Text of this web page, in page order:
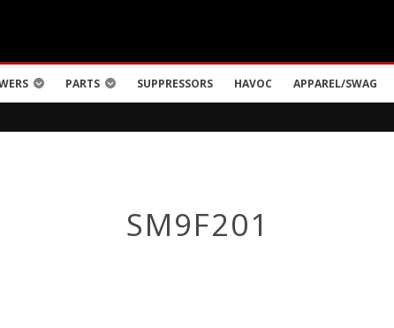
PARTS SUPPRESSORS HAVOC APPAREL/SWAG
SM9F201